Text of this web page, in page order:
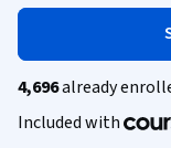
4,696already
Included with